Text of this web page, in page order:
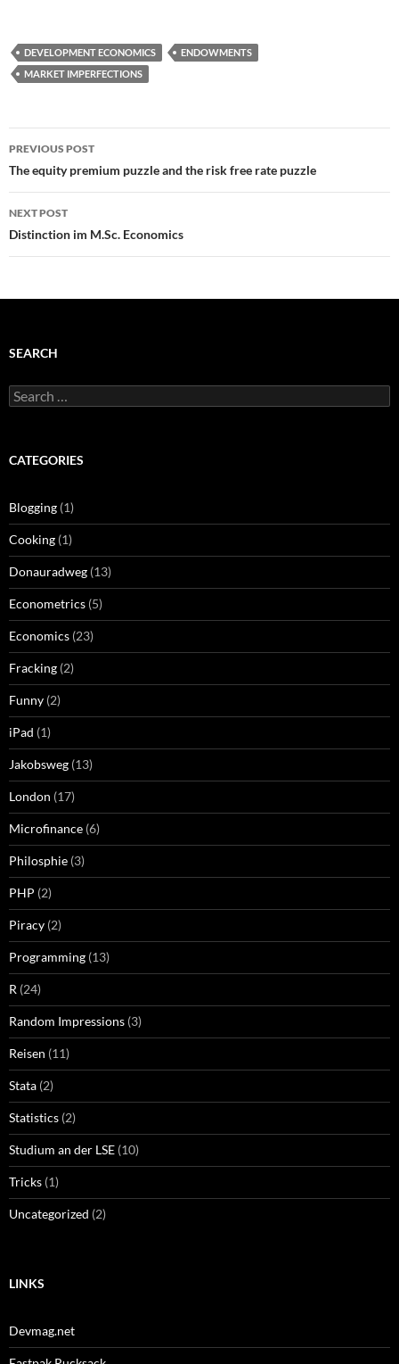
DEVELOPMENT ECONOMICS
ENDOWMENTS
MARKET IMPERFECTIONS
Post
navigation
PREVIOUS POST
The equity premium puzzle and the risk free rate puzzle
NEXT POST
Distinction im M.Sc. Economics
SEARCH
Search
for:
CATEGORIES
Blogging (1)
Cooking (1)
Donauradweg (13)
Econometrics (5)
Economics (23)
Fracking (2)
Funny (2)
iPad (1)
Jakobsweg (13)
London (17)
Microfinance (6)
Philosphie (3)
PHP (2)
Piracy (2)
Programming (13)
R (24)
Random Impressions (3)
Reisen (11)
Stata (2)
Statistics (2)
Studium an der LSE (10)
Tricks (1)
Uncategorized (2)
LINKS
Devmag.net